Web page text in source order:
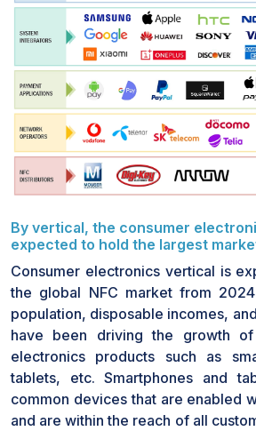
presence of contactless cards prior
resistance is still in place due to
market for the NFC chip
awareness of its potential
appliances, mobile wallets, and
Overcoming such issues requires
retailers, financial
providers to enable consumer
awareness of the security,
of NFC technology is required
issues and promote the use of
across various industries.
By vertical, the consumer
expected to hold the largest
Consumer electronics vertical is
the global NFC market from
population, disposable incomes,
have been driving the growth of
electronics products such as
tablets, etc. Smartphones and
common devices that are enabled
and are within the reach of all